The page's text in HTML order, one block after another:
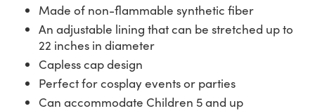
Made of non-flammable synthetic fiber
An adjustable lining that can be stretched up to
22 inches in diameter
Capless cap design
Perfect for cosplay events or parties
Can accommodate Children 5 and up